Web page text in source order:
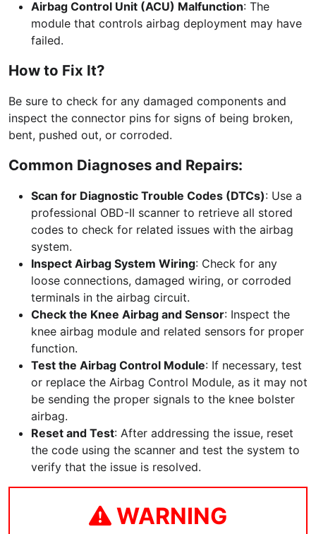
Airbag Control Unit (ACU) Malfunction: The
module that controls airbag deployment may have
failed.
How to Fix It?
Be sure to check for any damaged components and
inspect the connector pins for signs of being broken,
bent, pushed out, or corroded.
Common Diagnoses and Repairs:
Scan for Diagnostic Trouble Codes (DTCs): Use a
professional OBD-II scanner to retrieve all stored
codes to check for related issues with the airbag
system.
Inspect Airbag System Wiring: Check for any
loose connections, damaged wiring, or corroded
terminals in the airbag circuit.
Check the Knee Airbag and Sensor: Inspect the
knee airbag module and related sensors for proper
function.
Test the Airbag Control Module: If necessary, test
or replace the Airbag Control Module, as it may not
be sending the proper signals to the knee bolster
airbag.
Reset and Test: After addressing the issue, reset
the code using the scanner and test the system to
verify that the issue is resolved.
WARNING